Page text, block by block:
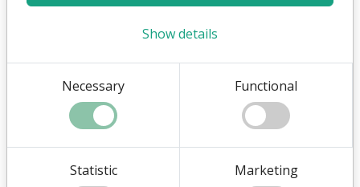
Show details
Necessary Functional
Statistic Marketing
services you have used. They will often include a link
back to your website as a thank-you.
Example: Provide a review of an industry platform you
use and suggest that they mention your company as a
user of their service.
5. Broken Link Building